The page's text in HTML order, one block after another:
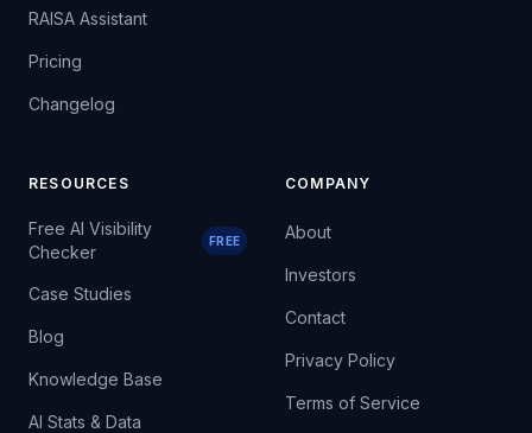
RAISA Assistant
Pricing
Changelog
RESOURCES
Free AI Visibility
Checker
FREE
Case Studies
Blog
Knowledge Base
AI Stats & Data
COMPANY
About
Investors
Contact
Privacy Policy
Terms of Service